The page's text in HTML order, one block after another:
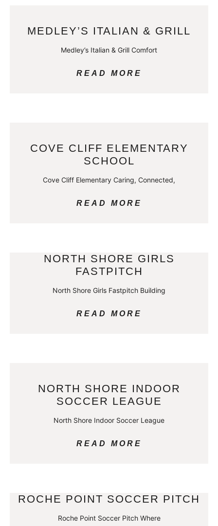
MEDLEY’S ITALIAN & GRILL
Medley’s Italian & Grill Comfort
READ MORE
COVE CLIFF ELEMENTARY
SCHOOL
Cove Cliff Elementary Caring, Connected,
READ MORE
NORTH SHORE GIRLS
FASTPITCH
North Shore Girls Fastpitch Building
READ MORE
NORTH SHORE INDOOR
SOCCER LEAGUE
North Shore Indoor Soccer League
READ MORE
ROCHE POINT SOCCER PITCH
Roche Point Soccer Pitch Where